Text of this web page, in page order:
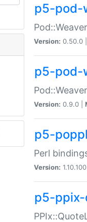
p5-pod-
Version: 0.50.0 |
p5-pod-
Version: 0.9.0 |
p5-
Perl
Version: 1.10.100
p5-